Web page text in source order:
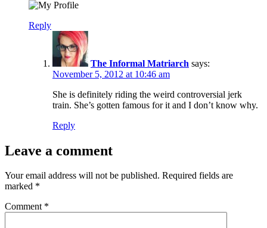
Reply
The Informal Matriarch says:
November 5, 2012 at 10:46 am
She is definitely riding the weird controversial jerk
train. She’s gotten famous for it and I don’t know why.
Reply
Leave a comment
Your email address will not be published. Required fields are
marked *
Comment *